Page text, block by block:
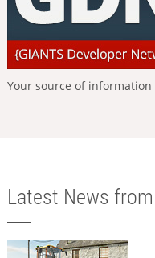
Your source of
Latest News